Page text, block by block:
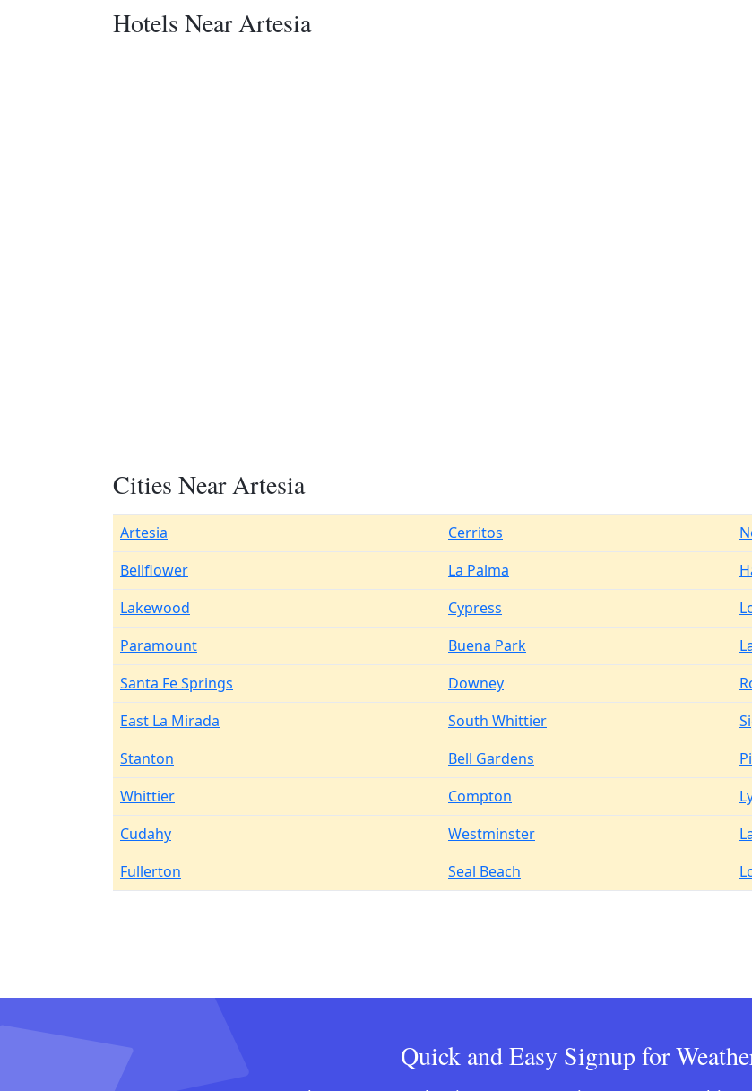
Hotels Near Artesia
Cities Near Artesia
Artesia Cerritos
Bellflower
La Palma
Lakewood
Cypress
Paramount
Buena Park
Santa Fe Springs
Downey
East La Mirada
South Whittier
Stanton
Bell Gardens
Whittier
Compton
Cudahy
Westminster
Fullerton
Seal Beach
Quick and Easy Signup for